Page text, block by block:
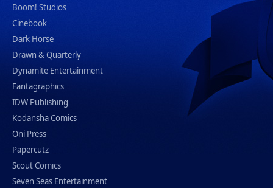
Boom! Studios
Cinebook
Dark Horse
Drawn & Quarterly
Dynamite Entertainment
Fantagraphics
IDW Publishing
Kodansha Comics
Oni Press
Papercutz
Scout Comics
Seven Seas Entertainment